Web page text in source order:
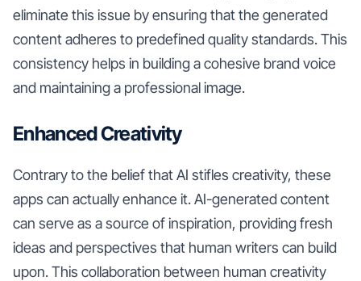
eliminate this issue by ensuring that the generated
content adheres to predefined quality standards. This
consistency helps in building a cohesive brand voice
and maintaining a professional image.
Enhanced Creativity
Contrary to the belief that AI stifles creativity, these
apps can actually enhance it. AI-generated content
can serve as a source of inspiration, providing fresh
ideas and perspectives that human writers can build
upon. This collaboration between human creativity